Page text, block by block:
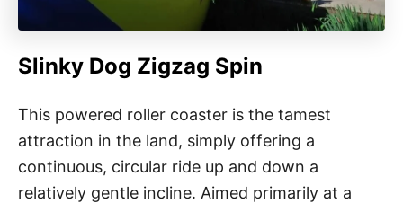
Slinky Dog Zigzag Spin
This powered roller coaster is the tamest
attraction in the land, simply offering a
continuous, circular ride up and down a
relatively gentle incline. Aimed primarily at a